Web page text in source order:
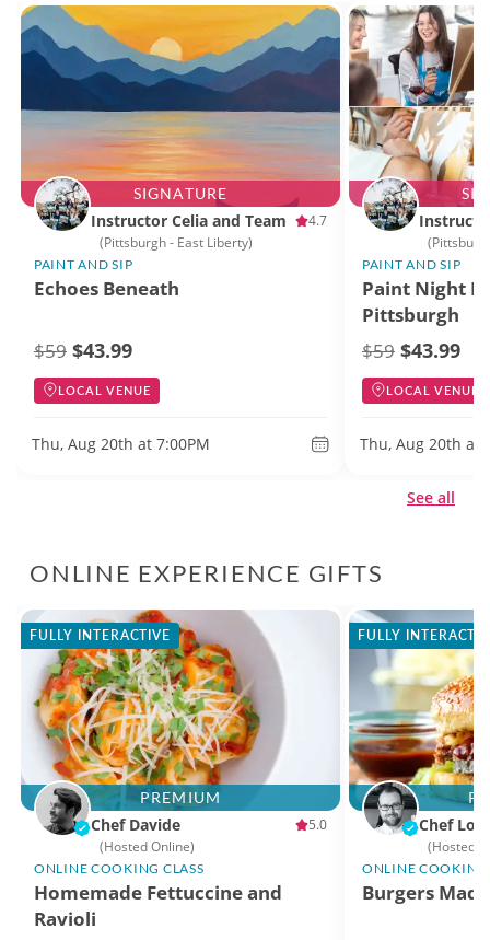
SIGNATURE
Instructor Celia and Team
4.7
(Pittsburgh - East Liberty)
PAINT AND SIP
Echoes Beneath
$59 $43.99
LOCAL VENUE
Thu, Aug 20th at 7:00PM
PAINT AND SIP
Paint Night
Pittsburgh
$59 $43.99
LOCAL VENUE
Thu, Aug 20th at
See all
ONLINE EXPERIENCE GIFTS
PREMIUM
FULLY INTERACTIVE
Chef Davide
5.0
(Hosted Online)
ONLINE COOKING CLASS
Homemade Fettuccine and
Ravioli
FULLY
Chef
(Hosted
ONLINE COOKING
Burgers